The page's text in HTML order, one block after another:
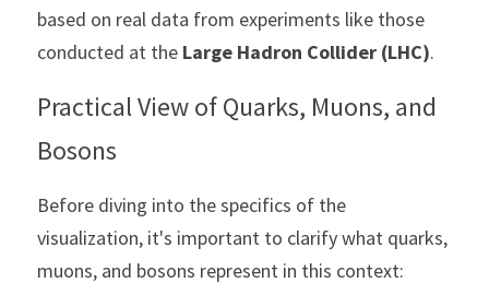
based on real data from experiments like those
conducted at the Large Hadron Collider (LHC).
Practical View of Quarks, Muons, and
Bosons
Before diving into the specifics of the
visualization, it's important to clarify what quarks,
muons, and bosons represent in this context: